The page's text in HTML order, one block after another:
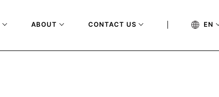
ABOUT CONTACT US EN